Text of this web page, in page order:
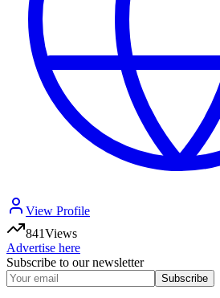
View Profile
841Views
Advertise here
Subscribe to our newsletter
Subscribe